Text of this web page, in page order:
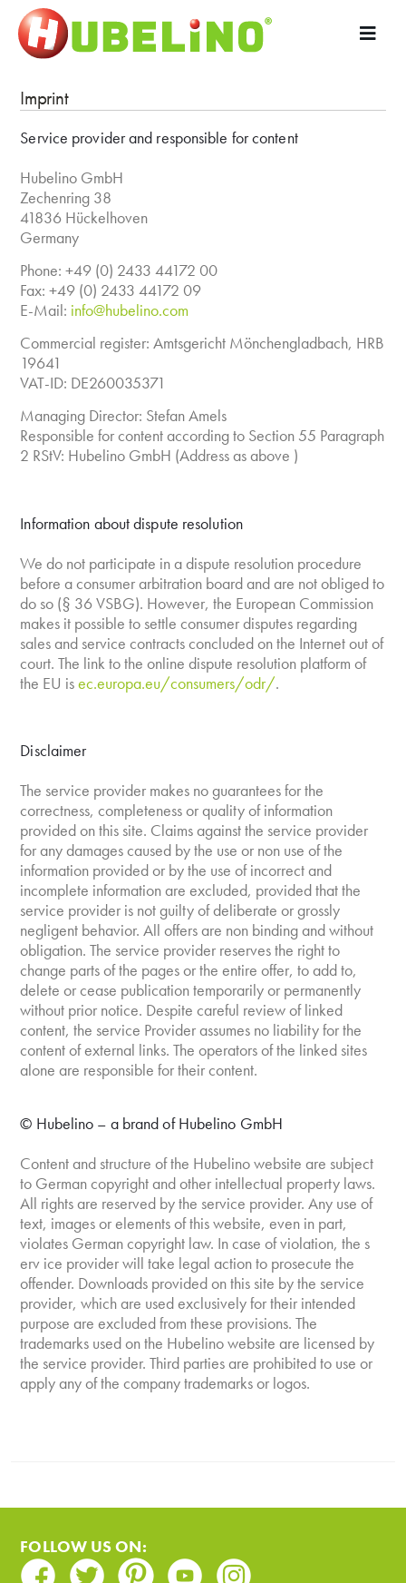
Imprint
Service provider and responsible for content
Hubelino GmbH
Zechenring 38
41836 Hückelhoven
Germany
Phone: +49 (0) 2433 44172 00
Fax: +49 (0) 2433 44172 09
E-Mail: info@hubelino.com
Commercial register: Amtsgericht Mönchengladbach, HRB
19641
VAT-ID: DE260035371
Managing Director: Stefan Amels
Responsible for content according to Section 55 Paragraph
2 RStV: Hubelino GmbH (Address as above )
Information about dispute resolution
We do not participate in a dispute resolution procedure
before a consumer arbitration board and are not obliged to
do so (§ 36 VSBG). However, the European Commission
makes it possible to settle consumer disputes regarding
sales and service contracts concluded on the Internet out of
court. The link to the online dispute resolution platform of
the EU isec.europa.eu/consumers/odr/.
Disclaimer
The service provider makes no guarantees for the
correctness, completeness or quality of information
provided on this site. Claims against the service provider
for any damages caused by the use or non use of the
information provided or by the use of incorrect and
incomplete information are excluded, provided that the
service provider is not guilty of deliberate or grossly
negligent behavior. All offers are non binding and without
obligation. The service provider reserves the right to
change parts of the pages or the entire offer, to add to,
delete or cease publication temporarily or permanently
without prior notice. Despite careful review of linked
content, the service Provider assumes no liability for the
content of external links. The operators of the linked sites
alone are responsible for their content.
© Hubelino – a brand of Hubelino GmbH
Content and structure of the Hubelino website are subject
to German copyright and other intellectual property laws.
All rights are reserved by the service provider. Any use of
text, images or elements of this website, even in part,
violates German copyright law. In case of violation, the s
erv ice provider will take legal action to prosecute the
offender. Downloads provided on this site by the service
provider, which are used exclusively for their intended
purpose are excluded from these provisions. The
trademarks used on the Hubelino website are licensed by
the service provider. Third parties are prohibited to use or
apply any of the company trademarks or logos.
FOLLOW US ON:
Facebook
TwitterPinterestYoutubeInstagram